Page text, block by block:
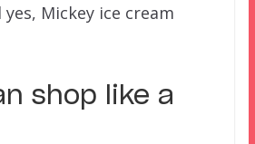
Mickey ice cream
shop like a